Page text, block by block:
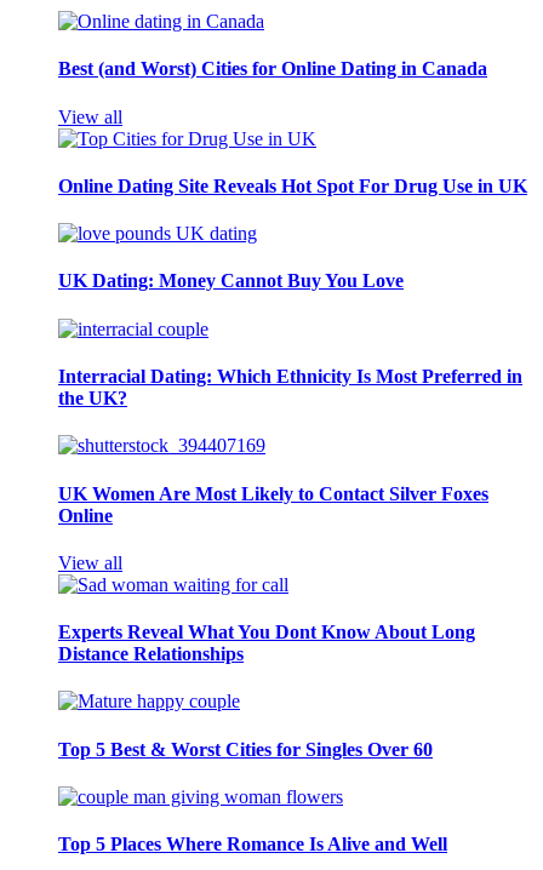
Best (and Worst) Cities for Online Dating in Canada
View all
Online Dating Site Reveals Hot Spot For Drug Use in UK
UK Dating: Money Cannot Buy You Love
Interracial Dating: Which Ethnicity Is Most Preferred in
the UK?
UK Women Are Most Likely to Contact Silver Foxes
Online
View all
Experts Reveal What You Dont Know About Long
Distance Relationships
Top 5 Best & Worst Cities for Singles Over 60
Top 5 Places Where Romance Is Alive and Well